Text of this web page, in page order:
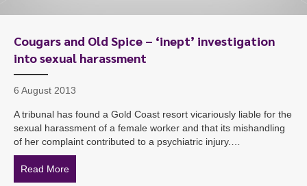
Cougars and Old Spice – ‘inept’ investigation
into sexual harassment
6 August 2013
A tribunal has found a Gold Coast resort vicariously liable for the
sexual harassment of a female worker and that its mishandling
of her complaint contributed to a psychiatric injury.…
Read More